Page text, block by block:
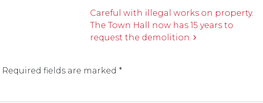
Careful with illegal works on property.
The Town Hall now has 15 years to
request the demolition.
Required fields are marked *